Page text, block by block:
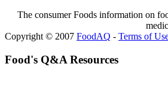
The consumer Foods information on
Copyright © 2007 FoodAQ - Terms of
Food's Q&A Resources